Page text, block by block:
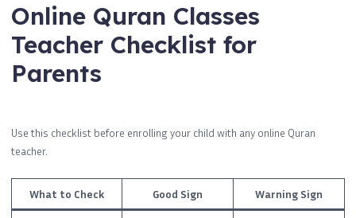
Online Quran Classes
Teacher Checklist for
Parents
Use this checklist before enrolling your child with any online Quran
teacher.
What to Check Good Sign Warning Sign